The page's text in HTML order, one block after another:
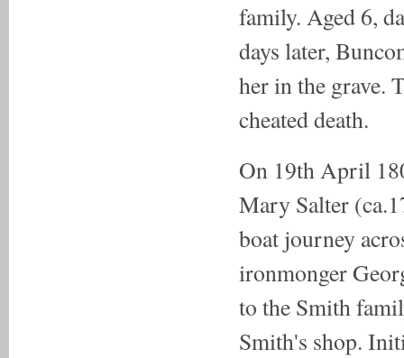
family. Aged 6,
days later,
her in the grave.
cheated death.
On 19th April
Mary Salter
boat journey
ironmonger
to the Smith
Smith's shop.